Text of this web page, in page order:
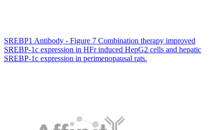
SREBP1 Antibody - Figure 7 Combination therapy improved
SREBP-1c expression in HFr induced HepG2 cells and hepatic
SREBP-1c expression in perimenopausal rats.